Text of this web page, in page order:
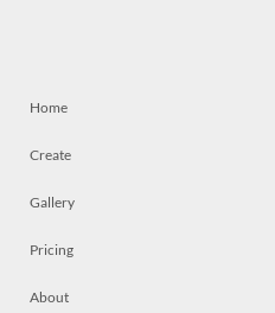
Home
Create
Gallery
Pricing
About